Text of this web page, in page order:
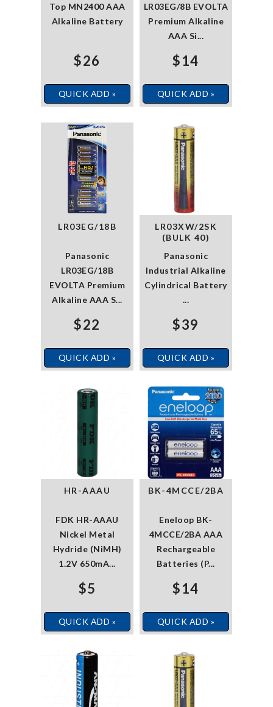
Top MN2400 AAA
Alkaline Battery
$26
QUICK ADD »
LR03EG/8B EVOLTA
Premium Alkaline
AAA Si...
$14
QUICK ADD »
LR03EG/18B
Panasonic
LR03EG/18B
EVOLTA Premium
Alkaline AAA S...
$22
QUICK ADD »
LR03XW/2SK
(BULK 40)
Panasonic
Industrial Alkaline
Cylindrical Battery
...
$39
QUICK ADD »
HR-AAAU
FDK HR-AAAU
Nickel Metal
Hydride (NiMH)
1.2V 650mA...
$5
QUICK ADD »
BK-4MCCE/2BA
Eneloop BK-
4MCCE/2BA AAA
Rechargeable
Batteries (P...
$14
QUICK ADD »